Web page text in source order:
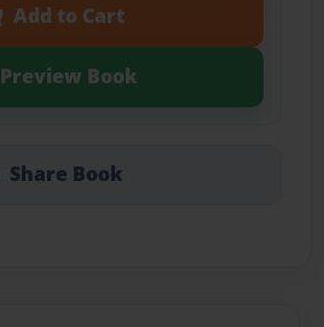
Add to Cart
Preview Book
Share Book